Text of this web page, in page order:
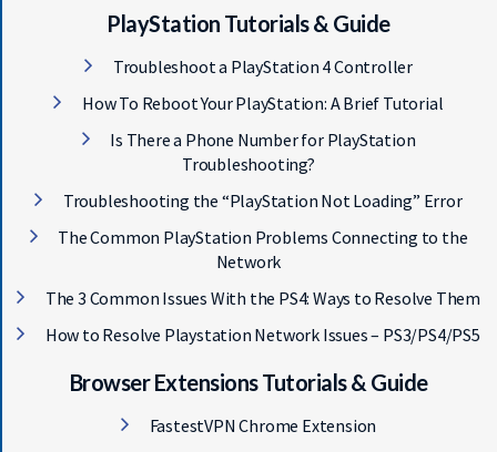
PlayStation Tutorials & Guide
Troubleshoot a PlayStation 4 Controller
How To Reboot Your PlayStation: A Brief Tutorial
Is There a Phone Number for PlayStation
Troubleshooting?
Troubleshooting the “PlayStation Not Loading” Error
The Common PlayStation Problems Connecting to the
Network
The 3 Common Issues With the PS4: Ways to Resolve Them
How to Resolve Playstation Network Issues – PS3/PS4/PS5
Browser Extensions Tutorials & Guide
FastestVPN Chrome Extension
Exclusive Deal
Don’t miss out this deal, it comes with
Password Manager FREE of cost.
Avail This Offer